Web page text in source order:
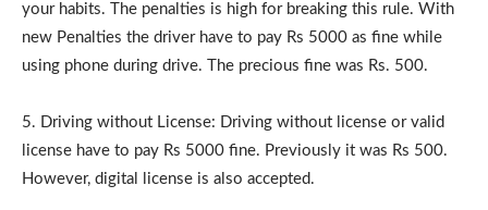
your habits. The penalties is high for breaking this rule. With
new Penalties the driver have to pay Rs 5000 as fine while
using phone during drive. The precious fine was Rs. 500.
5. Driving without License: Driving without license or valid
license have to pay Rs 5000 fine. Previously it was Rs 500.
However, digital license is also accepted.